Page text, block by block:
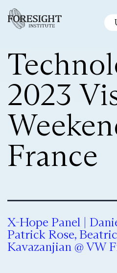
2023
France
X-Hope Panel |
Patrick Rose,
Kavazanjian @ VW